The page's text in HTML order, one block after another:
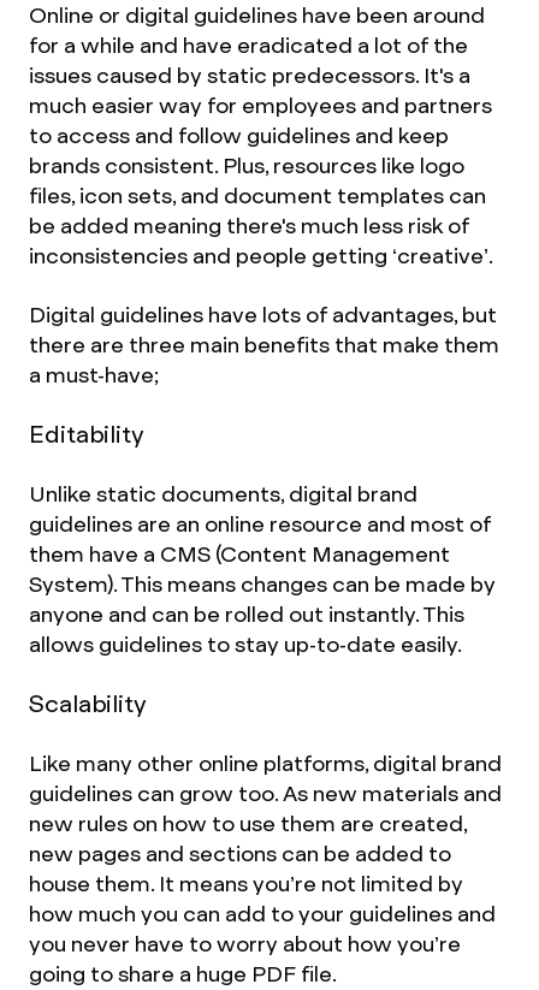
Online or digital guidelines have been around
for a while and have eradicated a lot of the
issues caused by static predecessors. It's a
much easier way for employees and partners
to access and follow guidelines and keep
brands consistent. Plus, resources like logo
files, icon sets, and document templates can
be added meaning there's much less risk of
inconsistencies and people getting ‘creative’.
Digital guidelines have lots of advantages, but
there are three main benefits that make them
a must-have;
Editability
Unlike static documents, digital brand
guidelines are an online resource and most of
them have a CMS (Content Management
System). This means changes can be made by
anyone and can be rolled out instantly. This
allows guidelines to stay up-to-date easily.
Scalability
Like many other online platforms, digital brand
guidelines can grow too. As new materials and
new rules on how to use them are created,
new pages and sections can be added to
house them. It means you’re not limited by
how much you can add to your guidelines and
you never have to worry about how you’re
going to share a huge PDF file.